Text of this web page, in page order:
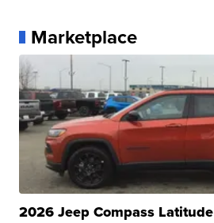
Marketplace
2026 Jeep Compass Latitude